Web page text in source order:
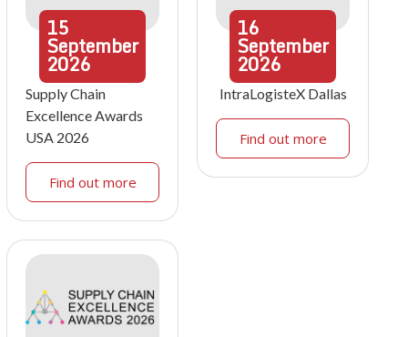
15
September
2026
Supply Chain
Excellence Awards
USA 2026
Find out more
16
September
2026
IntraLogisteX Dallas
Find out more